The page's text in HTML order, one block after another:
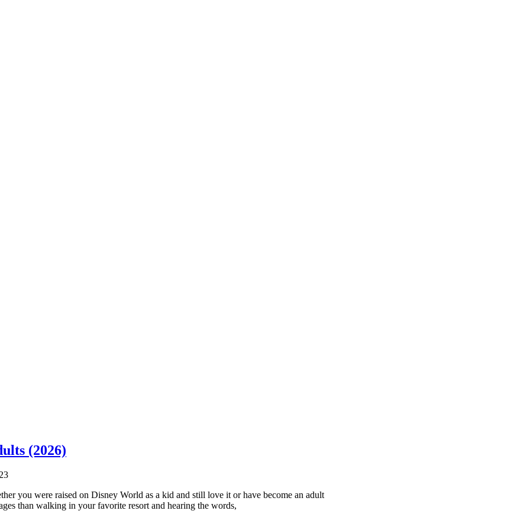
(2026)
you were raised on Disney World as a kid and still love it or have become an adult
than walking in your favorite resort and hearing the words,